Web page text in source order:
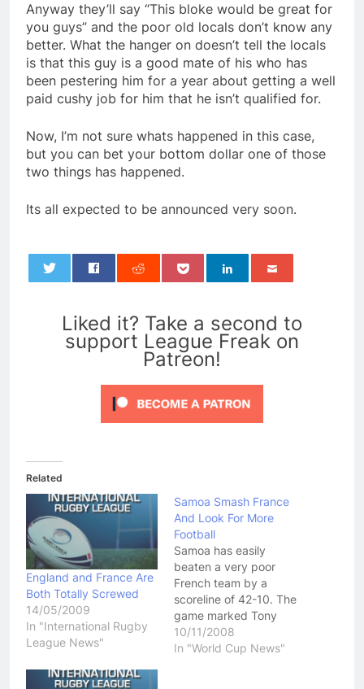
Anyway they’ll say “This bloke would be great for
you guys” and the poor old locals don’t know any
better. What the hanger on doesn’t tell the locals
is that this guy is a good mate of his who has
been pestering him for a year about getting a well
paid cushy job for him that he isn’t qualified for.
Now, I’m not sure whats happened in this case,
but you can bet your bottom dollar one of those
two things has happened.
Its all expected to be announced very soon.
Liked it? Take a second to
support League Freak on
Patreon!
Related
England and France Are
Both Totally Screwed
14/05/2009
In "International Rugby
League News"
Samoa Smash France
And Look For More
Football
Samoa has easily
beaten a very poor
French team by a
scoreline of 42-10. The
game marked Tony
Puletua's last game at
Penrith Football Stadium
10/11/2008
In "World Cup News"